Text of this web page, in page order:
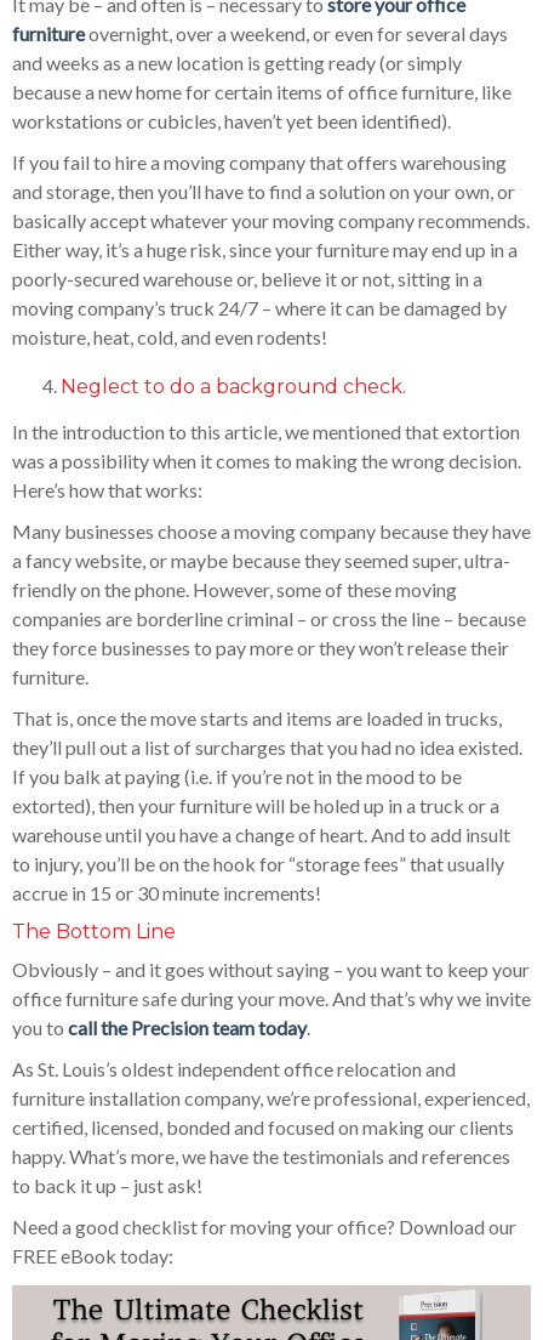
furnitureovernight, over a weekend, or even for several days
and weeks as a new location is getting ready (or simply
because a new home for certain items of office furniture, like
workstations or cubicles, haven’t yet been identified).
If you fail to hire a moving company that offers warehousing
and storage, then you’ll have to find a solution on your own, or
basically accept whatever your moving company recommends.
Either way, it’s a huge risk, since your furniture may end up in a
poorly-secured warehouse or, believe it or not, sitting in a
moving company’s truck 24/7 – where it can be damaged by
moisture, heat, cold, and even rodents!
Neglect to do a background check.
In the introduction to this article, we mentioned that extortion
was a possibility when it comes to making the wrong decision.
Here’s how that works:
Many businesses choose a moving company because they have
a fancy website, or maybe because they seemed super, ultra-
friendly on the phone. However, some of these moving
companies are borderline criminal – or cross the line – because
they force businesses to pay more or they won’t release their
furniture.
That is, once the move starts and items are loaded in trucks,
they’ll pull out a list of surcharges that you had no idea existed.
If you balk at paying (i.e. if you’re not in the mood to be
extorted), then your furniture will be holed up in a truck or a
warehouse until you have a change of heart. And to add insult
to injury, you’ll be on the hook for “storage fees” that usually
accrue in 15 or 30 minute increments!
The Bottom Line
Obviously – and it goes without saying – you want to keep your
office furniture safe during your move. And that’s why we invite
you to call the Precision team today.
As St. Louis’s oldest independent office relocation and
furniture installation company, we’re professional, experienced,
certified, licensed, bonded and focused on making our clients
happy. What’s more, we have the testimonials and references
to back it up – just ask!
Need a good checklist for moving your office? Download our
FREE eBook today: